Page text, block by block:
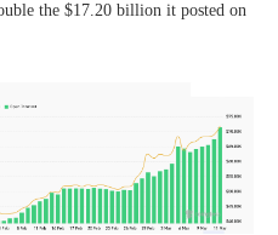
the $17.20 billion it posted on